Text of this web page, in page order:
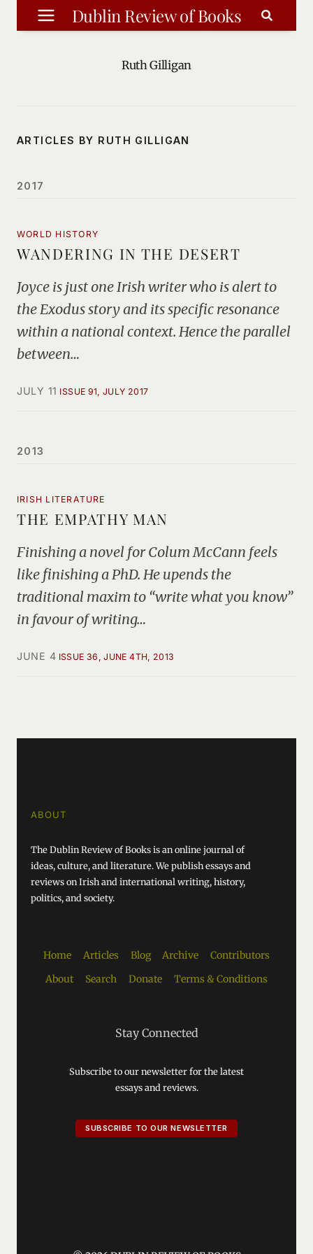
Skip
to
Dublin Review of Books
Ruth Gilligan
ARTICLES BY RUTH GILLIGAN
2017
WORLD HISTORY
WANDERING IN THE DESERT
Joyce is just one Irish writer who is alert to
the Exodus story and its specific resonance
within a national context. Hence the parallel
between…
JULY 11 ISSUE 91, JULY 2017
2013
IRISH LITERATURE
THE EMPATHY MAN
Finishing a novel for Colum McCann feels
like finishing a PhD. He upends the
traditional maxim to “write what you know”
in favour of writing…
JUNE 4 ISSUE 36, JUNE 4TH, 2013
ABOUT
The Dublin Review of Books is an online journal of
ideas, culture, and literature. We publish essays and
reviews on Irish and international writing, history,
politics, and society.
Home Articles Blog Archive
Contributors
About
Search Donate Terms & Conditions
Stay Connected
Subscribe to our newsletter for the latest
essays and reviews.
SUBSCRIBE TO OUR NEWSLETTER